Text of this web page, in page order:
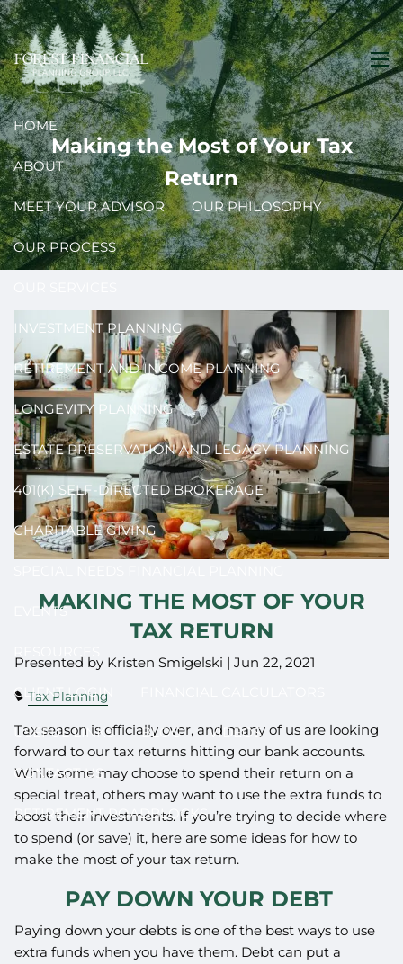
Skip to main content
HOME
ABOUT
MEET YOUR ADVISOR OUR PHILOSOPHY
OUR PROCESS
INVESTMENT PLANNING
RETIREMENT AND INCOME PLANNING
LONGEVITY PLANNING
ESTATE PRESERVATION AND LEGACY PLANNING
401(K) SELF-DIRECTED BROKERAGE
CHARITABLE GIVING
EVENTS
CLIENT LOGIN
USEFUL LINKS BLOG VIDEOS
CONTACT US
RETIREMENT ROADBLOCKS
Making the Most of Your Tax
Return
MAKING THE MOST OF YOUR
TAX RETURN
Presented by Kristen Smigelski |Jun 22, 2021
Tax Planning
Tax season is officially over, and many of us are looking
forward to our tax returns hitting our bank accounts.
While some may choose to spend their return on a
special treat, others may want to use the extra funds to
boost their investments. If you’re trying to decide where
to spend (or save) it, here are some ideas for how to
make the most of your tax return.
PAY DOWN YOUR DEBT
Paying down your debts is one of the best ways to use
extra funds when you have them. Debt can put a